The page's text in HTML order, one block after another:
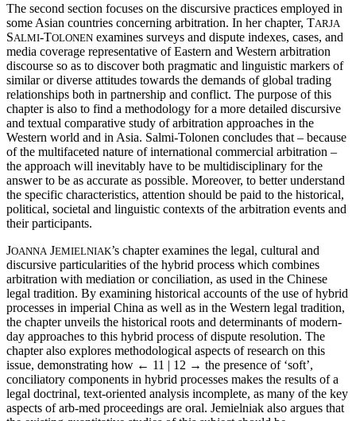
The second section focuses on the discursive practices employed in
some Asian countries concerning arbitration. In her chapter, TARJA
SALMI-TOLONEN examines surveys and dispute indexes, cases, and
media coverage representative of Eastern and Western arbitration
discourse so as to discover both pragmatic and linguistic markers of
similar or diverse attitudes towards the demands of global trading
relationships both in partnership and conflict. The purpose of this
chapter is also to find a methodology for a more detailed discursive
and textual comparative study of arbitration approaches in the
Western world and in Asia. Salmi-Tolonen concludes that – because
of the multifaceted nature of international commercial arbitration ‒
the approach will inevitably have to be multidisciplinary for the
answer to be as accurate as possible. Moreover, to better understand
the specific characteristics, attention should be paid to the historical,
political, societal and linguistic contexts of the arbitration events and
their participants.
JOANNA JEMIELNIAK’s chapter examines the legal, cultural and
discursive particularities of the hybrid process which combines
arbitration with mediation or conciliation, as used in the Chinese
legal tradition. By examining historical accounts of the use of hybrid
processes in imperial China as well as in the Western legal tradition,
the chapter unveils the historical roots and determinants of modern-
day approaches to this hybrid process of dispute resolution. The
chapter also explores methodological aspects of research on this
issue, demonstrating how ← 11 | 12 → the presence of ‘soft’,
conciliatory components in hybrid processes makes the results of a
legal doctrinal, text-oriented analysis incomplete, as many of the key
aspects of arb-med proceedings are oral. Jemielniak also argues that